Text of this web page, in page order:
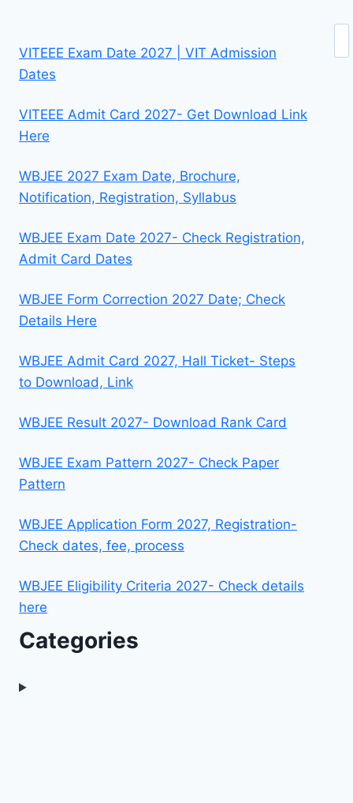
VITEEE Exam Date 2027 | VIT Admission
Dates
VITEEE Admit Card 2027- Get Download Link
Here
WBJEE 2027 Exam Date, Brochure,
Notification, Registration, Syllabus
WBJEE Exam Date 2027- Check Registration,
Admit Card Dates
WBJEE Form Correction 2027 Date; Check
Details Here
WBJEE Admit Card 2027, Hall Ticket- Steps
to Download, Link
WBJEE Result 2027- Download Rank Card
WBJEE Exam Pattern 2027- Check Paper
Pattern
WBJEE Application Form 2027, Registration-
Check dates, fee, process
WBJEE Eligibility Criteria 2027- Check details
here
Categories